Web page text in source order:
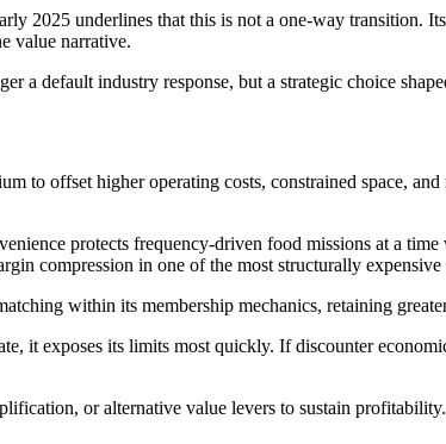
2025 underlines that this is not a one‑way transition.
value narrative.
a default industry response, but a strategic choice
to offset higher operating costs, constrained space,
protects frequency‑driven food missions at a
compression in one of the most structurally expensive
within its membership mechanics, retaining
it exposes its limits most quickly. If discounter
or alternative value levers to sustain profitability.